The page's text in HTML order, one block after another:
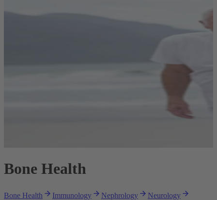
Bone Health
Bone Health Immunology Nephrology
Neurology